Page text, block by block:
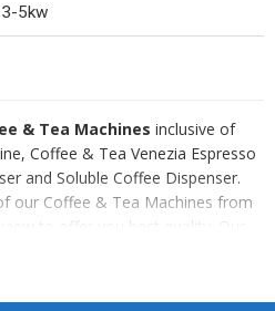
5kw
& Tea Machines inclusive of
Coffee & Tea Venezia Espresso
and Soluble Coffee Dispenser.
our Coffee & Tea Machines from
to offer you best quality. Our
are extensively used in